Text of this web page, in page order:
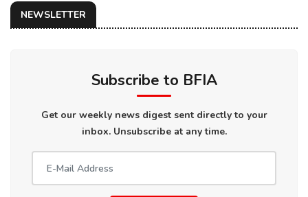
NEWSLETTER
Subscribe to BFIA
Get our weekly news digest sent directly to your
inbox. Unsubscribe at any time.